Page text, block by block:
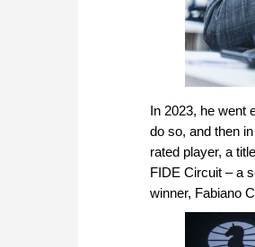
In 2023, he went
do so, and then
rated player, a
FIDE Circuit – a
winner, Fabiano